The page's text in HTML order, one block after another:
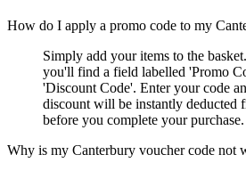
How do I apply a promo code to my
Simply add your items to the
you'll find a field labelled 'Promo
'Discount Code'. Enter your code
discount will be instantly deducted
before you complete your purchase.
Why is my Canterbury voucher code not